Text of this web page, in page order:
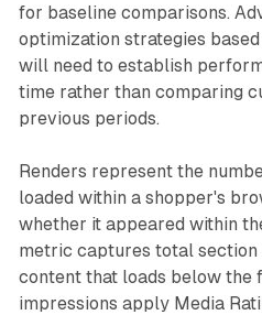
for baseline comparisons.
optimization strategies
will need to establish
time rather than comparing
previous periods.
Renders represent the
loaded within a shopper's
whether it appeared within
metric captures total section
content that loads below the
impressions apply Media